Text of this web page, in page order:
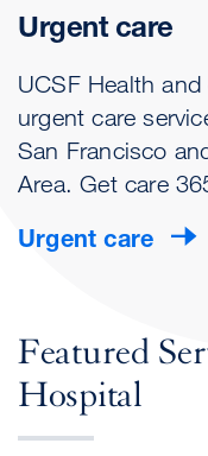
Urgent care
UCSF Health
urgent care
San Francisco
Area. Get care
Urgent care
Featured
Hospital